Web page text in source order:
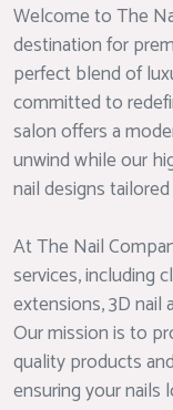
Welcome to The
destination for
perfect blend of
committed to
salon offers a
unwind while our
nail designs
At The Nail
services, including
extensions, 3D nail
Our mission is to
quality products
ensuring your nails